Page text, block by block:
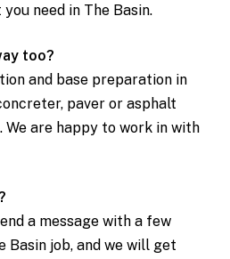
need in The Basin.
too?
and base preparation in
paver or asphalt
are happy to work in with
a message with a few
Basin job, and we will get